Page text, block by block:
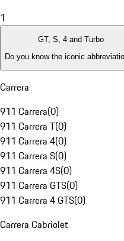
1
GT, S, 4 and Turbo
Do you know the iconic
Carrera
911 Carrera(0)
911 Carrera T(0)
911 Carrera 4(0)
911 Carrera S(0)
911 Carrera 4S(0)
911 Carrera GTS(0)
911 Carrera 4 GTS(0)
Carrera Cabriolet